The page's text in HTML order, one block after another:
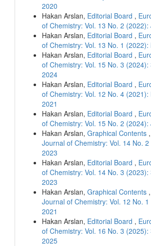
2020
Hakan Arslan, Editorial Board ,
of Chemistry: Vol. 13 No. 2 (2022):
Hakan Arslan, Editorial Board ,
of Chemistry: Vol. 13 No. 1 (2022):
Hakan Arslan, Editorial Board ,
of Chemistry: Vol. 15 No. 3
2024
Hakan Arslan, Editorial Board ,
of Chemistry: Vol. 12 No. 4
2021
Hakan Arslan, Editorial Board ,
of Chemistry: Vol. 15 No. 2
Hakan Arslan, Graphical Contents ,
Journal of Chemistry: Vol. 14 No.
2023
Hakan Arslan, Editorial Board ,
of Chemistry: Vol. 14 No. 3
2023
Hakan Arslan, Graphical Contents ,
Journal of Chemistry: Vol. 12 No.
2021
Hakan Arslan, Editorial Board ,
of Chemistry: Vol. 16 No. 3
2025